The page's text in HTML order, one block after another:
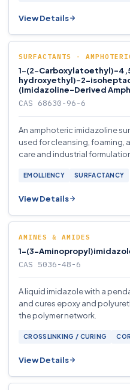
View Details
SURFACTANTS -
1-(2-Carboxylatoethyl)-
hydroxyethyl)-2-
(Imidazoline-Derived
CAS 68630-96-6
An amphoteric imidazoline
used for cleansing, foaming,
care and industrial
EMOLLIENCY SURFACTANCY
View Details
AMINES & AMIDES
1-(3-
CAS 5036-48-6
A liquid imidazole with a
and cures epoxy and
the polymer network.
CROSSLINKING / CURING
View Details